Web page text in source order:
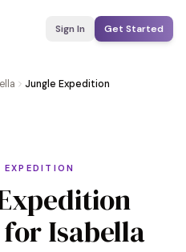
Sign In Get Started
Jungle Expedition
Isabella